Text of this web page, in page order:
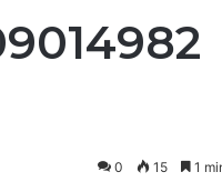
0 15 1